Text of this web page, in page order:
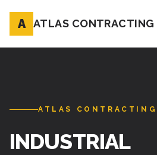
A ATLAS CONTRACTING
ATLAS CONTRACTING
INDUSTRIAL